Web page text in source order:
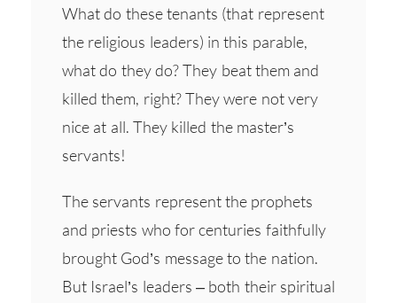
What do these tenants (that represent
the religious leaders) in this parable,
what do they do? They beat them and
killed them, right? They were not very
nice at all. They killed the master’s
servants!
The servants represent the prophets
and priests who for centuries faithfully
brought God’s message to the nation.
But Israel’s leaders – both their spiritual